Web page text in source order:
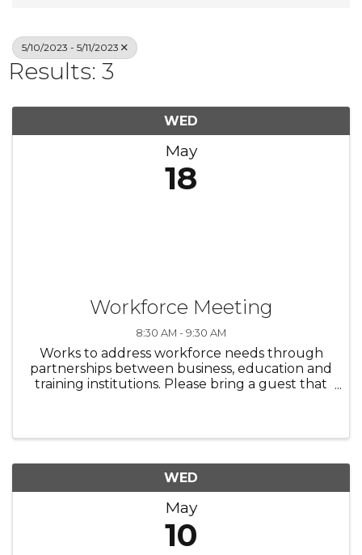
5/10/2023 - 5/11/2023
Results: 3
WED
May
18
Workforce Meeting
8:30 AM - 9:30 AM
Works to address workforce needs through
partnerships between business, education and
training institutions. Please bring a guest that
WED
May
10